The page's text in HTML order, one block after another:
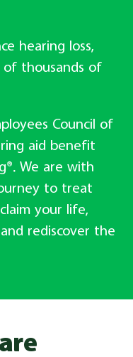
hearing loss,
thousands of
Council of
aid benefit
We are with
to treat
your life,
rediscover the